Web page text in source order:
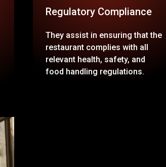
Regulatory Compliance
They assist in ensuring that the
restaurant complies with all
relevant health, safety, and
food handling regulations.